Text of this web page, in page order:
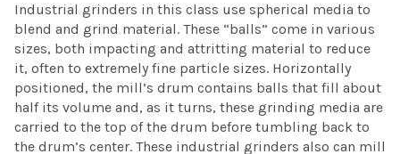
Industrial grinders in this class use spherical media to
blend and grind material. These “balls” come in various
sizes, both impacting and attritting material to reduce
it, often to extremely fine particle sizes. Horizontally
positioned, the mill’s drum contains balls that fill about
half its volume and, as it turns, these grinding media are
carried to the top of the drum before tumbling back to
the drum’s center. These industrial grinders also can mill